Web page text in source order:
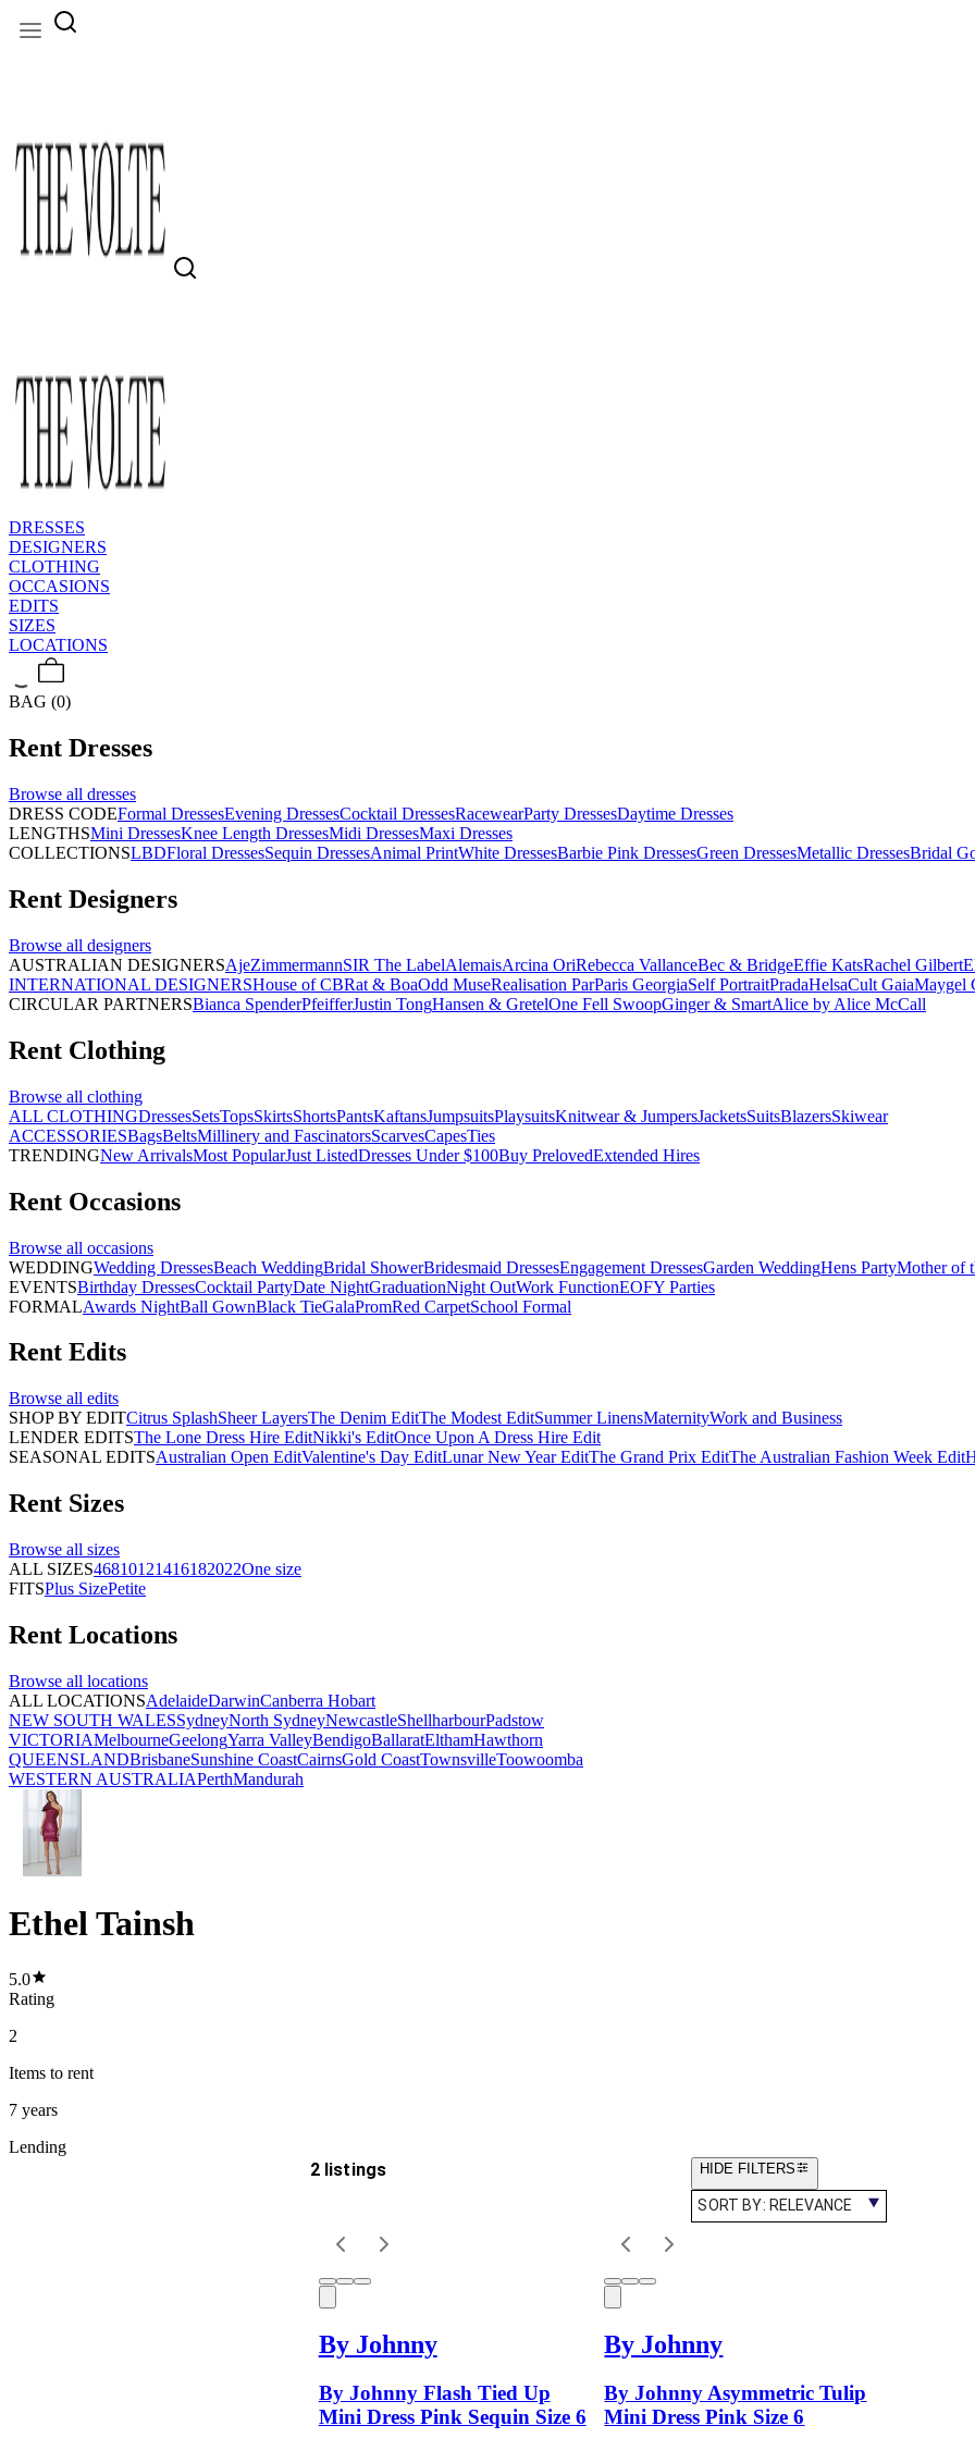
DRESSES
DESIGNERS
CLOTHING
OCCASIONS
EDITS
SIZES
LOCATIONS
BAG (0)
Rent Dresses
Browse all dresses
DRESS CODEFormal DressesEvening DressesCocktail DressesRacewearParty DressesDaytime Dresses
LENGTHSMini DressesKnee Length DressesMidi DressesMaxi Dresses
COLLECTIONSLBDFloral DressesSequin DressesAnimal PrintWhite DressesBarbie Pink DressesGreen DressesMetallic DressesBridal
Rent Designers
Browse all designers
AUSTRALIAN DESIGNERSAjeZimmermannSIR The LabelAlemaisArcina OriRebecca VallanceBec & BridgeEffie KatsRachel Gilbert
INTERNATIONAL DESIGNERSHouse of CBRat & BoaOdd MuseRealisation ParParis GeorgiaSelf PortraitPradaHelsaCult GaiaMaygel
CIRCULAR PARTNERSBianca SpenderPfeifferJustin TongHansen & GretelOne Fell SwoopGinger & SmartAlice by Alice McCall
Rent Clothing
Browse all clothing
ALL CLOTHINGDressesSetsTopsSkirtsShortsPantsKaftansJumpsuitsPlaysuitsKnitwear & JumpersJacketsSuitsBlazersSkiwear
ACCESSORIESBagsBeltsMillinery and FascinatorsScarvesCapesTies
TRENDINGNew ArrivalsMost PopularJust ListedDresses Under $100Buy PrelovedExtended Hires
Rent Occasions
Browse all occasions
WEDDINGWedding DressesBeach WeddingBridal ShowerBridesmaid DressesEngagement DressesGarden WeddingHens PartyMother of
EVENTSBirthday DressesCocktail PartyDate NightGraduationNight OutWork FunctionEOFY Parties
FORMALAwards NightBall GownBlack TieGalaPromRed CarpetSchool Formal
Rent Edits
Browse all edits
SHOP BY EDITCitrus SplashSheer LayersThe Denim EditThe Modest EditSummer LinensMaternityWork and Business
LENDER EDITSThe Lone Dress Hire EditNikki's EditOnce Upon A Dress Hire Edit
SEASONAL EDITSAustralian Open EditValentine's Day EditLunar New Year EditThe Grand Prix EditThe Australian Fashion Week Edit
Rent Sizes
Browse all sizes
ALL SIZES46810121416182022One size
FITSPlus SizePetite
Rent Locations
Browse all locations
ALL LOCATIONSAdelaideDarwinCanberra Hobart
NEW SOUTH WALESSydneyNorth SydneyNewcastleShellharbourPadstow
VICTORIAMelbourneGeelongYarra ValleyBendigoBallaratElthamHawthorn
QUEENSLANDBrisbaneSunshine CoastCairnsGold CoastTownsvilleToowoomba
WESTERN AUSTRALIAPerthMandurah
Ethel Tainsh
5.0
Rating
2
Items to rent
7 years
Lending
2 listings HIDE FILTERS
SORT BY: RELEVANCE
By Johnny
By Johnny Flash Tied Up
Mini Dress Pink Sequin Size 6
By Johnny
By Johnny Asymmetric Tulip
Mini Dress Pink Size 6